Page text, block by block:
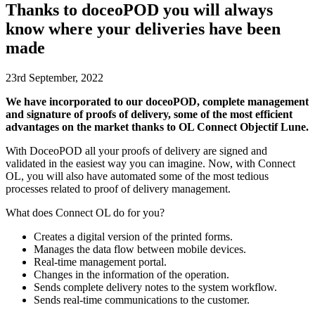
Thanks to doceoPOD you will always
know where your deliveries have been
made
23rd September, 2022
We have incorporated to our doceoPOD, complete management
and signature of proofs of delivery, some of the most efficient
advantages on the market thanks to OL Connect Objectif Lune.
With DoceoPOD all your proofs of delivery are signed and
validated in the easiest way you can imagine. Now, with Connect
OL, you will also have automated some of the most tedious
processes related to proof of delivery management.
What does Connect OL do for you?
Creates a digital version of the printed forms.
Manages the data flow between mobile devices.
Real-time management portal.
Changes in the information of the operation.
Sends complete delivery notes to the system workflow.
Sends real-time communications to the customer.